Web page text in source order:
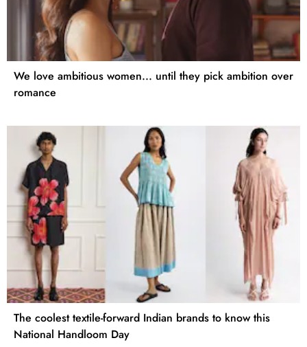
We love ambitious women... until they pick ambition over
romance
The coolest textile-forward Indian brands to know this
National Handloom Day